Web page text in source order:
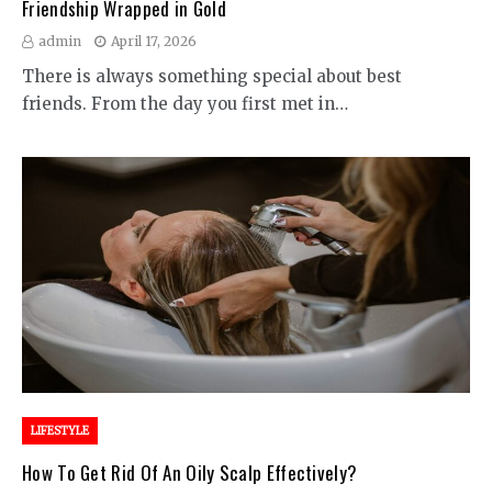
Friendship Wrapped in Gold
admin April 17, 2026
There is always something special about best
friends. From the day you first met in…
LIFESTYLE
How To Get Rid Of An Oily Scalp Effectively?